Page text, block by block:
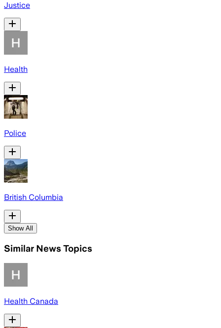
Justice
Health
Police
British Columbia
Show All
Similar News Topics
Health Canada